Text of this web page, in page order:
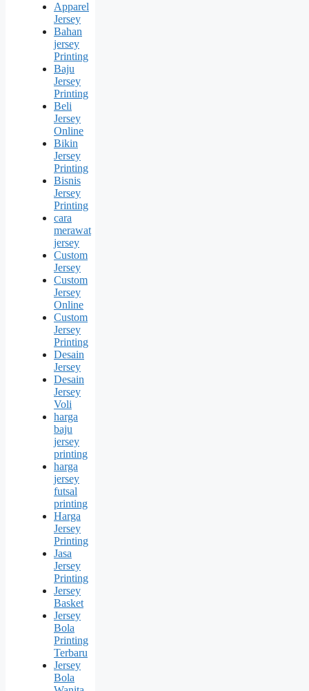
Apparel
Jersey
Bahan
jersey
Printing
Baju
Jersey
Printing
Beli
Jersey
Online
Bikin
Jersey
Printing
Bisnis
Jersey
Printing
cara
merawat
jersey
Custom
Jersey
Custom
Jersey
Online
Custom
Jersey
Printing
Desain
Jersey
Desain
Jersey
Voli
harga
baju
jersey
printing
harga
jersey
futsal
printing
Harga
Jersey
Printing
Jasa
Jersey
Printing
Jersey
Basket
Jersey
Bola
Printing
Terbaru
Jersey
Bola